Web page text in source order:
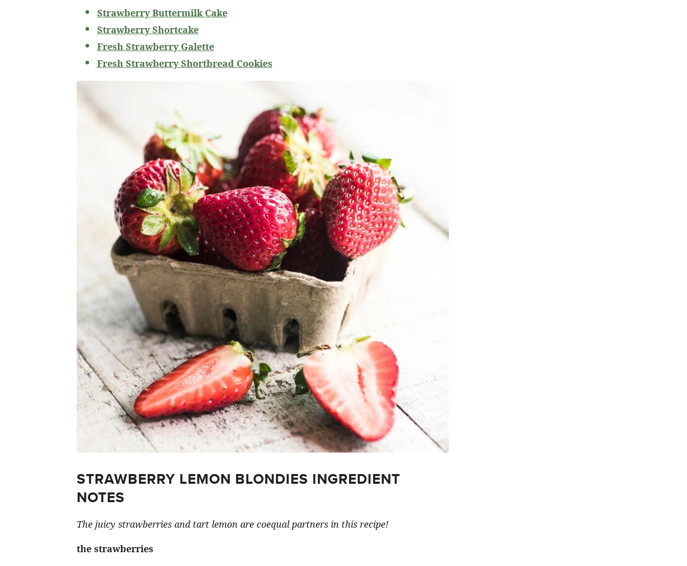
Strawberry Buttermilk Cake
Strawberry Shortcake
Fresh Strawberry Galette
Fresh Strawberry Shortbread Cookies
STRAWBERRY LEMON BLONDIES INGREDIENT
NOTES
The juicy strawberries and tart lemon are coequal partners in this recipe!
the strawberries